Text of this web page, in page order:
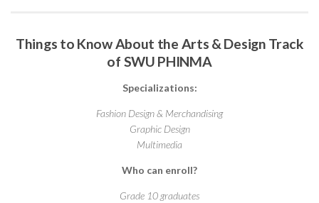
Things to Know About the Arts & Design Track
of SWU PHINMA
Specializations:
Fashion Design & Merchandising
Graphic Design
Multimedia
Who can enroll?
Grade 10 graduates